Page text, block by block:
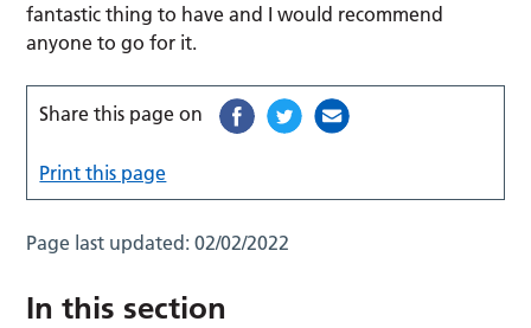
fantastic thing to have and I would recommend
anyone to go for it.
Share this page on
Print this page
Page last updated:02/02/2022
In this section